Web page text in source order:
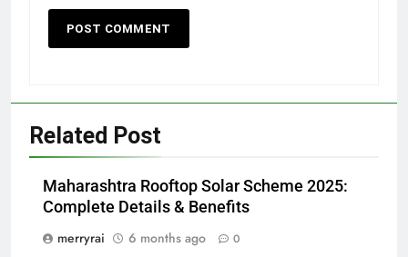
Related Post
Maharashtra Rooftop Solar Scheme 2025:
Complete Details & Benefits
merryrai
6 months ago 0